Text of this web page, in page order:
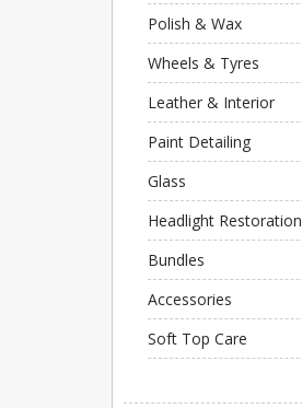
Polish & Wax
Wheels & Tyres
Leather & Interior
Paint Detailing
Glass
Headlight Restoration
Bundles
Accessories
Soft Top Care